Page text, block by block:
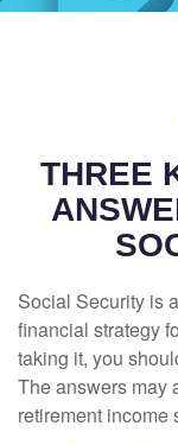
THREE
Social Security is
financial strategy
taking it, you
The answers may
retirement income